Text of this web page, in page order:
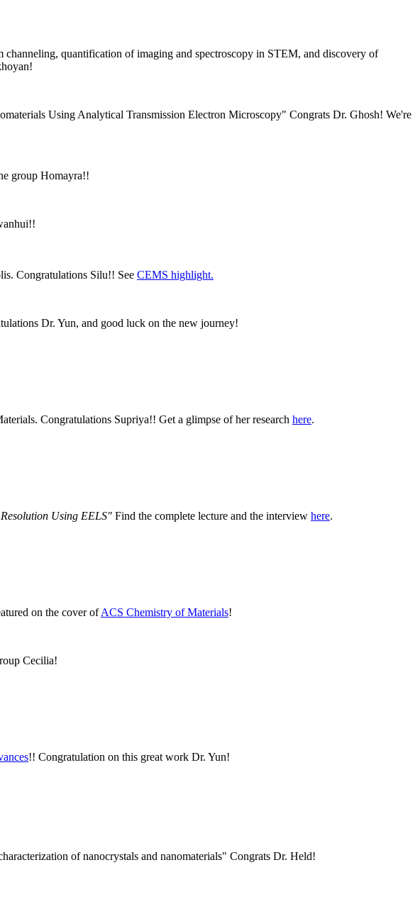
channeling, quantification of imaging and spectroscopy in STEM, and discovery of
Using Analytical Transmission Electron Microscopy" Congrats Dr. Ghosh! We're
group Homayra!!
Congratulations Silu!! See CEMS highlight.
Dr. Yun, and good luck on the new journey!
Congratulations Supriya!! Get a glimpse of her research here.
Using EELS" Find the complete lecture and the interview here.
on the cover ofACS Chemistry of Materials!
Cecilia!
!! Congratulation on this great work Dr. Yun!
of nanocrystals and nanomaterials" Congrats Dr. Held!